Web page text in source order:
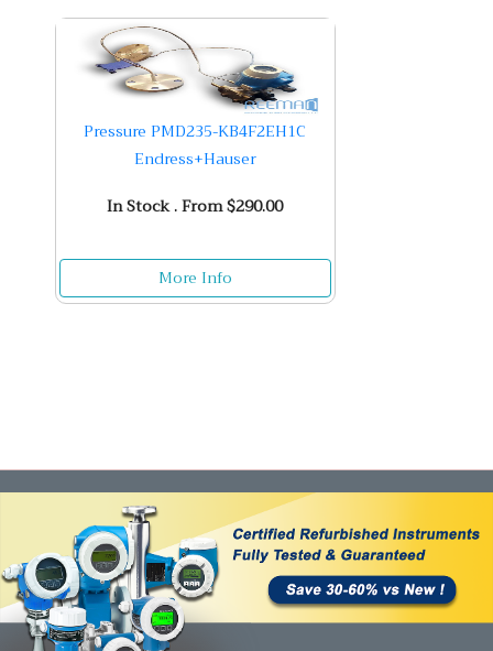
Pressure PMD235-KB4F2EH1C
Endress+Hauser
In Stock . From $290.00
More Info